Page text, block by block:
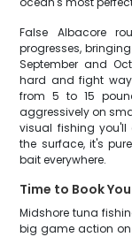
False Albacore
progresses,
September and
hard and fight
from 5 to 15
aggressively on
visual fishing you'll
the surface, it's
bait everywhere.
Time to Book
Midshore tuna
big game action on